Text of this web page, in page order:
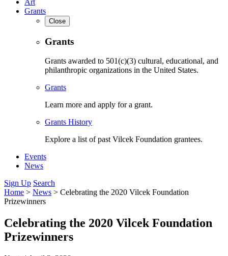
Grants
Close
Grants
Grants awarded to 501(c)(3) cultural, educational, and
philanthropic organizations in the United States.
Grants
Learn more and apply for a grant.
Grants History
Explore a list of past Vilcek Foundation grantees.
Events
News
Sign Up Search
Home > News > Celebrating the 2020 Vilcek Foundation
Prizewinners
Celebrating the 2020 Vilcek Foundation
Prizewinners